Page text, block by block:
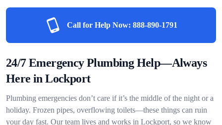
Call for Help Now: 888-890-1791
24/7 Emergency Plumbing Help—Always
Here in Lockport
Plumbing emergencies don’t care if it’s the middle of the night or a
holiday. Frozen pipes, overflowing toilets—these things can ruin
your day fast. Our team lives and works in Lockport, so we know